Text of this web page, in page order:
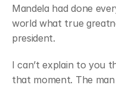
Mandela had done
world what true
president.
I can’t explain to you
that moment. The